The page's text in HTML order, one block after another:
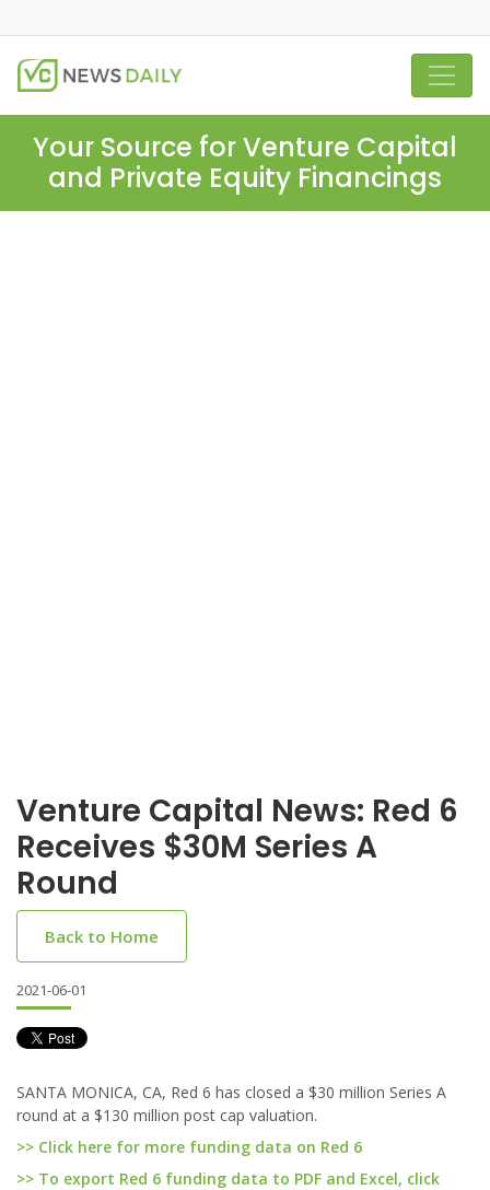
Your Source for Venture Capital
and Private Equity Financings
Venture Capital News: Red 6
Receives $30M Series A
Round
Back to Home
2021-06-01
SANTA MONICA, CA, Red 6 has closed a $30 million Series A
round at a $130 million post cap valuation.
>> Click here for more funding data on Red 6
>> To export Red 6 funding data to PDF and Excel, click